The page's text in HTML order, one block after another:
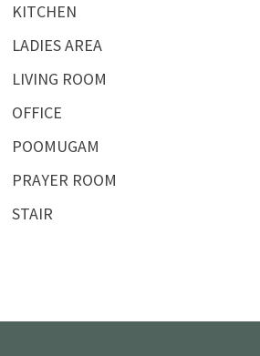
KITCHEN
LADIES AREA
LIVING ROOM
OFFICE
POOMUGAM
PRAYER ROOM
STAIR